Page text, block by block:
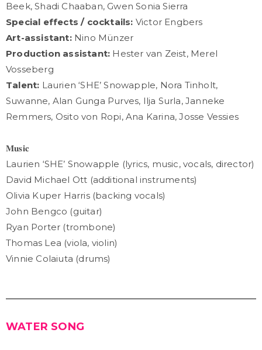
Beek, Shadi Chaaban, Gwen Sonia Sierra
Special effects / cocktails: Victor Engbers
Art-assistant:Nino Münzer
Production assistant: Hester van Zeist, Merel
Vosseberg
Talent: Laurien ‘SHE’ Snowapple, Nora Tinholt,
Suwanne, Alan Gunga Purves, Ilja Surla, Janneke
Remmers, Osito von Ropi, Ana Karina, Josse Vessies
𝐌𝐮𝐬𝐢𝐜
Laurien ‘SHE’ Snowapple (lyrics, music, vocals, director)
David Michael Ott (additional instruments)
Olivia Kuper Harris (backing vocals)
John Bengco (guitar)
Ryan Porter (trombone)
Thomas Lea (viola, violin)
Vinnie Colaiuta (drums)
WATER SONG